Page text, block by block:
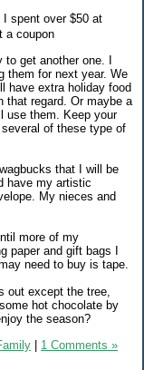
I spent over $50 at
a coupon
get another one. I
them for next year. We
have extra holiday food
that regard. Or maybe a
use them. Keep your
of these type of
that I will be
have my artistic
My nieces and
more of my
paper and gift bags I
need to buy is tape.
out except the tree,
hot chocolate by
the season?
1 Comments »